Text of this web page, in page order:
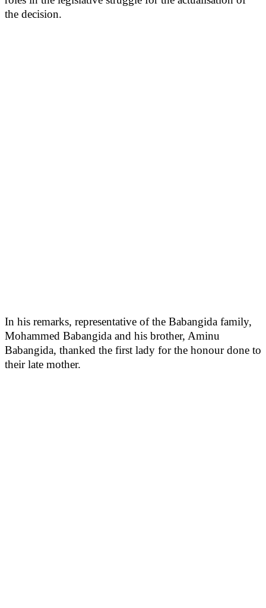
the decision.
In his remarks, representative of the Babangida family,
Mohammed Babangida and his brother, Aminu
Babangida, thanked the first lady for the honour done to
their late mother.